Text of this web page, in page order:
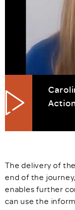
The delivery of
end of the
enables further
can use the